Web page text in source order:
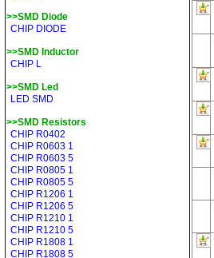
>>SMD Diode
CHIP DIODE
>>SMD Inductor
CHIP L
>>SMD Led
LED SMD
>>SMD Resistors
CHIP R0402
CHIP R0603 1
CHIP R0603 5
CHIP R0805 1
CHIP R0805 5
CHIP R1206 1
CHIP R1206 5
CHIP R1210 1
CHIP R1210 5
CHIP R1808 1
CHIP R1808 5